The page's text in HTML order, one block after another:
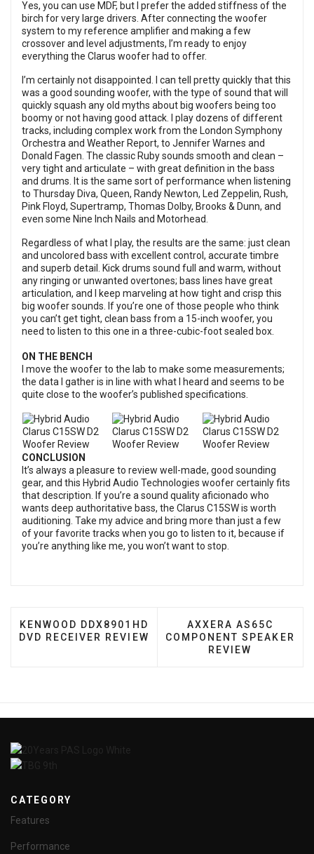
Yes, you can use MDF, but I prefer the added stiffness of the
birch for very large drivers. After connecting the woofer
system to my reference amplifier and making a few
crossover and level adjustments, I’m ready to enjoy
everything the Clarus woofer had to offer.
I’m certainly not disappointed. I can tell pretty quickly that this
was a good sounding woofer, with the type of sound that will
quickly squash any old myths about big woofers being too
boomy or not having good attack. I play dozens of different
tracks, including complex work from the London Symphony
Orchestra and Weather Report, to Jennifer Warnes and
Donald Fagen. The classic Ruby sounds smooth and clean –
very tight and articulate – with great definition in the bass
and drums. It is the same sort of performance when listening
to Thursday Diva, Queen, Randy Newton, Led Zeppelin, Rush,
Pink Floyd, Supertramp, Thomas Dolby, Brooks & Dunn, and
even some Nine Inch Nails and Motorhead.
Regardless of what I play, the results are the same: just clean
and uncolored bass with excellent control, accurate timbre
and superb detail. Kick drums sound full and warm, without
any ringing or unwanted overtones; bass lines have great
articulation, and I keep marveling at how tight and crisp this
big woofer sounds. If you’re one of those people who think
you can’t get tight, clean bass from a 15-inch woofer, you
need to listen to this one in a three-cubic-foot sealed box.
ON THE BENCH
I move the woofer to the lab to make some measurements;
the data I gather is in line with what I heard and seems to be
quite close to the woofer’s published specifications.
CONCLUSION
It’s always a pleasure to review well-made, good sounding
gear, and this Hybrid Audio Technologies woofer certainly fits
that description. If you’re a sound quality aficionado who
wants deep authoritative bass, the Clarus C15SW is worth
auditioning. Take my advice and bring more than just a few
of your favorite tracks when you go to listen to it, because if
you’re anything like me, you won’t want to stop.
PREVIOUS ARTICLE: KENWOOD DDX8901HD DVD
KENWOOD DDX8901HD
DVD RECEIVER REVIEW
NEXT ARTICLE:
AXXERA AS65C
COMPONENT SPEAKER
REVIEW
CATEGORY
Features
Performance